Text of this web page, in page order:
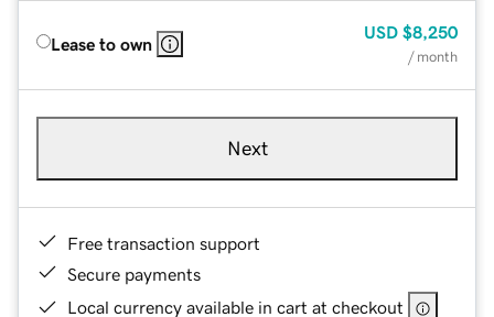
Lease to own
USD $8,250
/ month
Next
Free transaction support
Secure payments
Local currency available in cart at checkout